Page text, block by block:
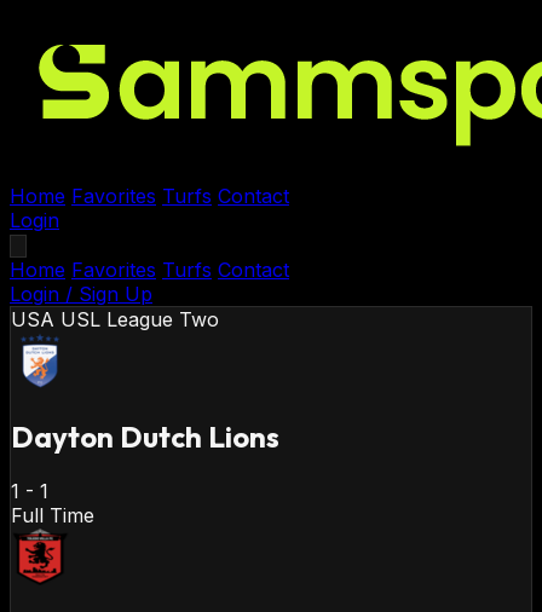
Home Favorites Turfs Contact
Login
Home Favorites Turfs Contact
Login / Sign Up
USA USL League Two
Dayton Dutch Lions
1 - 1
Full Time